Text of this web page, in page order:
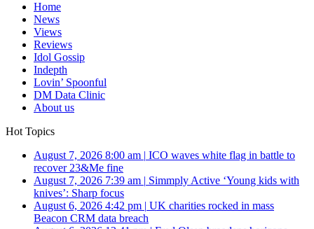
Home
News
Views
Reviews
Idol Gossip
Indepth
Lovin’ Spoonful
DM Data Clinic
About us
Hot Topics
August 7, 2026 8:00 am | ICO waves white flag in battle to
recover 23&Me fine
August 7, 2026 7:39 am | Simmply Active ‘Young kids with
knives’: Sharp focus
August 6, 2026 4:42 pm | UK charities rocked in mass
Beacon CRM data breach